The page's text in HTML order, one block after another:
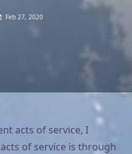
Feb 27, 2020
acts of service, I
of service is through